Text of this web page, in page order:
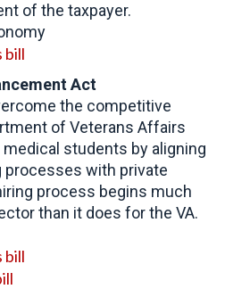
of the taxpayer.
bill
Act
the competitive
of Veterans Affairs
students by aligning
processes with private
process begins much
than it does for the VA.
bill